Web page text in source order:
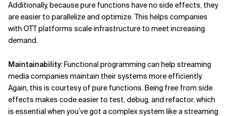
Additionally, because pure functions have no side effects, they
are easier to parallelize and optimize. This helps companies
with OTT platforms scale infrastructure to meet increasing
demand.
Maintainability:Functional programming can help streaming
media companies maintain their systems more efficiently.
Again, this is courtesy of pure functions. Being free from side
effects makes code easier to test, debug, and refactor, which
is essential when you’ve got a complex system like a streaming